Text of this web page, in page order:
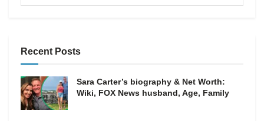
Recent Posts
Sara Carter’s biography & Net Worth:
Wiki, FOX News husband, Age, Family